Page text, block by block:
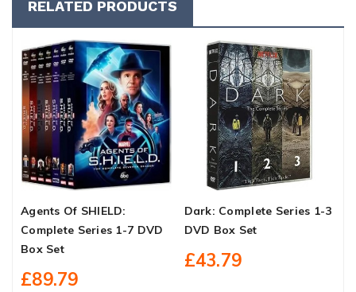
RELATED PRODUCTS
Agents Of SHIELD:
Complete Series 1-7 DVD
Box Set
£89.79
Dark: Complete Series 1-3
DVD Box Set
£43.79